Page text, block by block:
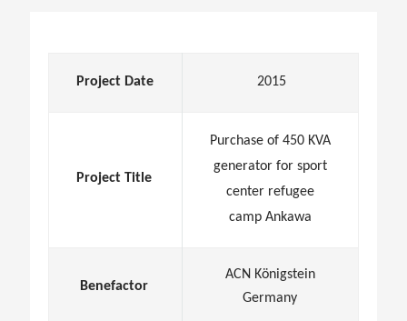
Project Date 2015
Project Title
Purchase of 450 KVA
generator for sport
center refugee
camp Ankawa
Benefactor
ACN Königstein
Germany